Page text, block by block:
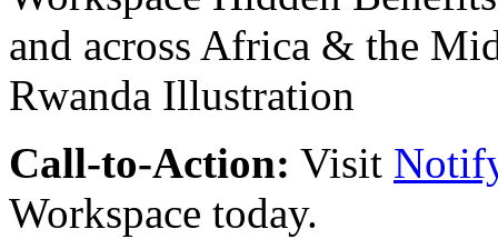
Call-to-Action: Visit
Workspace today.